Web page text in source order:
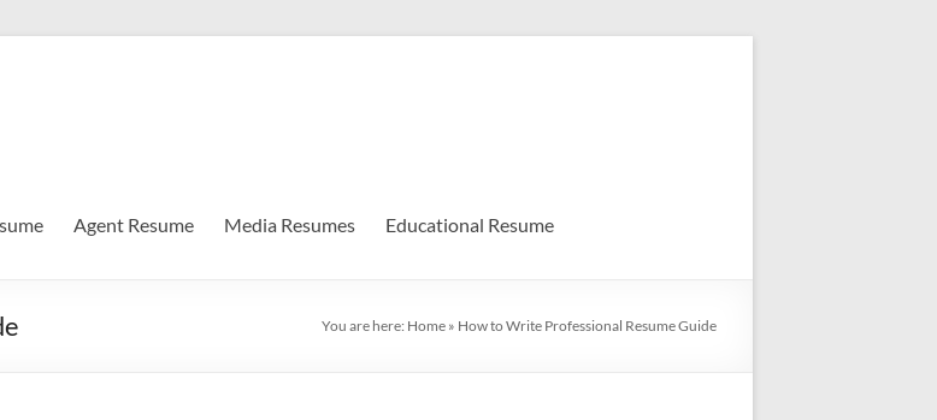
Agent Resume Media Resumes
Educational Resume
You are here: Home » How to Write Professional Resume Guide